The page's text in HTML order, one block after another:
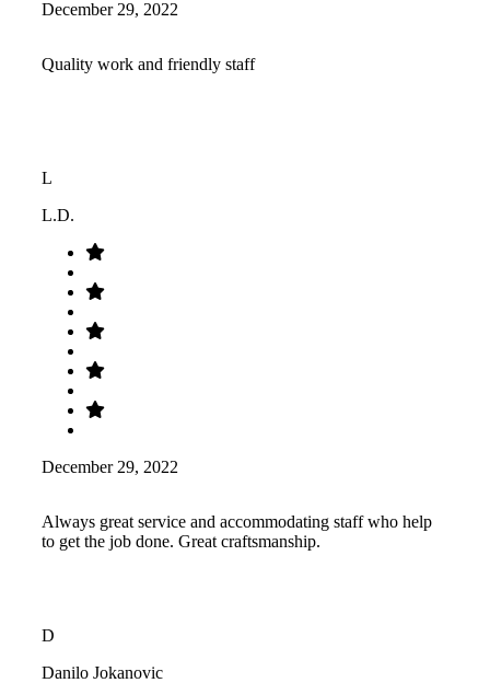
December 29, 2022
Quality work and friendly staff
L
L.D.
December 29, 2022
Always great service and accommodating staff who help
to get the job done. Great craftsmanship.
D
Danilo Jokanovic